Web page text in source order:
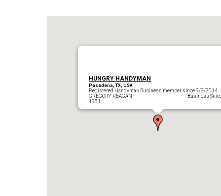
HUNGRY HANDYMAN
Pasadena, TX, USA
Registered Handyman Business member since 9/8/2014
GREGORY REAGAN Business
1981…